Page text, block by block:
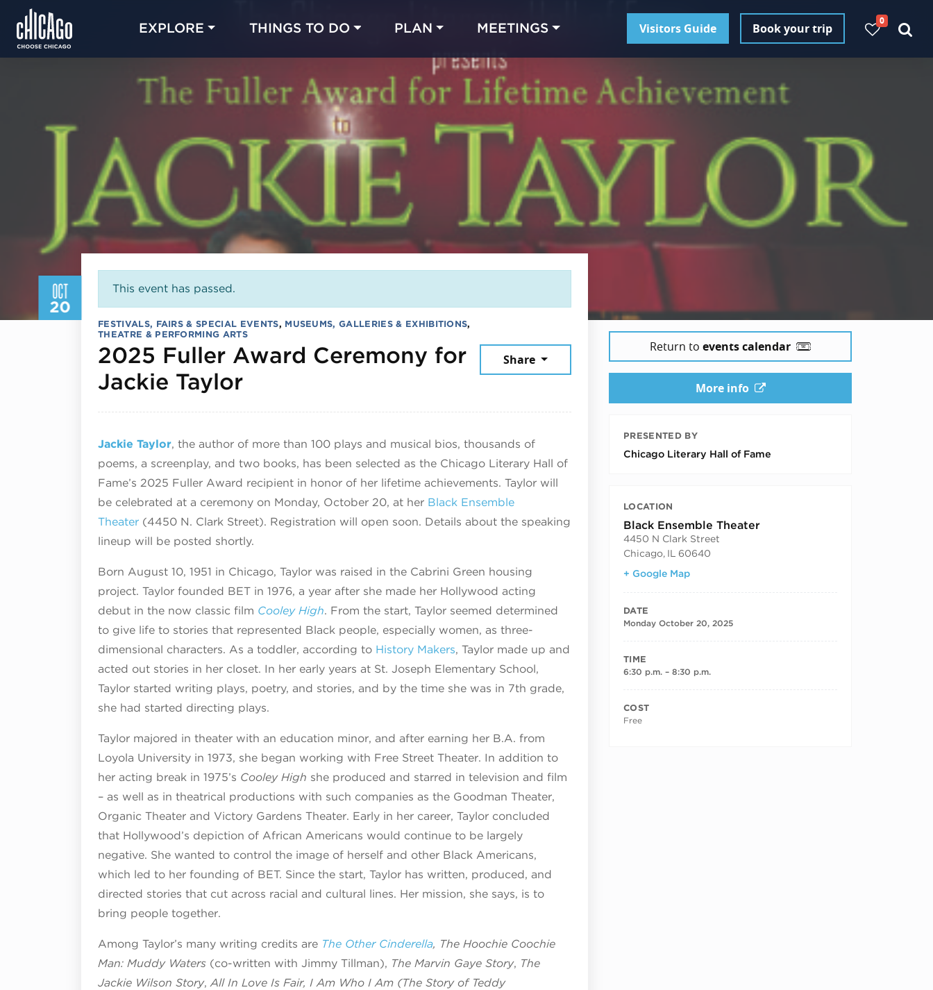
EXPLORE THINGS TO DO PLAN MEETINGS Visitors Guide Book your trip
0
OCT
20
This event has passed.
FESTIVALS, FAIRS & SPECIAL EVENTS, MUSEUMS, GALLERIES & EXHIBITIONS,
THEATRE & PERFORMING ARTS
2025 Fuller Award Ceremony for
Jackie TaylorOctober 20, 2025
Share
Jackie Taylor, the author of more than 100 plays and musical bios, thousands of
poems, a screenplay, and two books, has been selected as the Chicago Literary Hall of
Fame’s 2025 Fuller Award recipient in honor of her lifetime achievements. Taylor will
be celebrated at a ceremony on Monday, October 20, at her Black Ensemble
Theater (4450 N. Clark Street). Registration will open soon. Details about the speaking
lineup will be posted shortly.
Born August 10, 1951 in Chicago, Taylor was raised in the Cabrini Green housing
project. Taylor founded BET in 1976, a year after she made her Hollywood acting
debut in the now classic film Cooley High. From the start, Taylor seemed determined
to give life to stories that represented Black people, especially women, as three-
dimensional characters. As a toddler, according to History Makers, Taylor made up and
acted out stories in her closet. In her early years at St. Joseph Elementary School,
Taylor started writing plays, poetry, and stories, and by the time she was in 7th grade,
she had started directing plays.
Taylor majored in theater with an education minor, and after earning her B.A. from
Loyola University in 1973, she began working with Free Street Theater. In addition to
her acting break in 1975’s Cooley High she produced and starred in television and film
– as well as in theatrical productions with such companies as the Goodman Theater,
Organic Theater and Victory Gardens Theater. Early in her career, Taylor concluded
that Hollywood’s depiction of African Americans would continue to be largely
negative. She wanted to control the image of herself and other Black Americans,
which led to her founding of BET. Since the start, Taylor has written, produced, and
directed stories that cut across racial and cultural lines. Her mission, she says, is to
bring people together.
Among Taylor’s many writing credits are The Other Cinderella, The Hoochie Coochie
Man: Muddy Waters (co-written with Jimmy Tillman), The Marvin Gaye Story, The
Jackie Wilson Story, All In Love Is Fair, I Am Who I Am (The Story of Teddy
Return to events calendar
More info
PRESENTED BY
Chicago Literary Hall of Fame
LOCATION
Black Ensemble Theater
4450 N Clark Street
Chicago, IL
60640
+ Google Map
DATE
Monday October 20, 2025
TIME
6:30 p.m. – 8:30 p.m.
COST
Free